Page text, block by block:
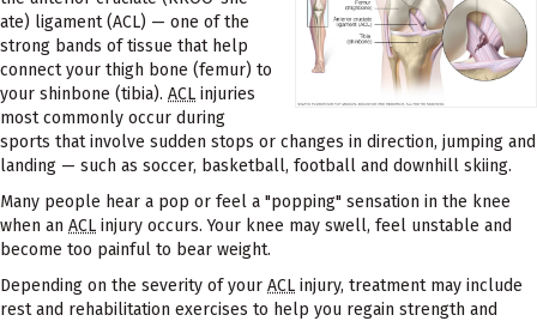
ate) ligament (ACL) — one of the
strong bands of tissue that help
connect your thigh bone (femur) to
your shinbone (tibia). ACL injuries
most commonly occur during
sports that involve sudden stops or changes in direction, jumping and
landing — such as soccer, basketball, football and downhill skiing.
Many people hear a pop or feel a "popping" sensation in the knee
when an ACL injury occurs. Your knee may swell, feel unstable and
become too painful to bear weight.
Depending on the severity of your ACL injury, treatment may include
rest and rehabilitation exercises to help you regain strength and